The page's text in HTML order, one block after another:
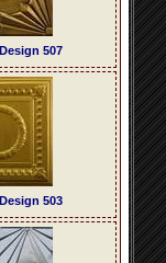
507
503